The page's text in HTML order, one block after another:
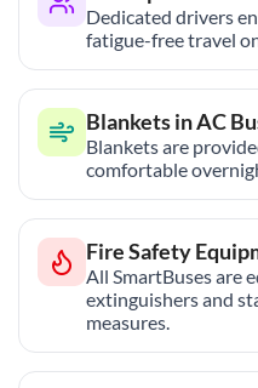
Dedicated drivers
fatigue-free travel
Blankets in AC
Blankets are
comfortable
Fire Safety
All SmartBuses are
extinguishers and
measures.